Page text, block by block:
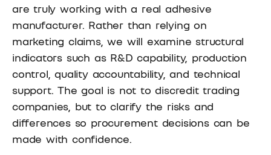
are truly working with a real adhesive
manufacturer. Rather than relying on
marketing claims, we will examine structural
indicators such as R&D capability, production
control, quality accountability, and technical
support. The goal is not to discredit trading
companies, but to clarify the risks and
differences so procurement decisions can be
made with confidence.